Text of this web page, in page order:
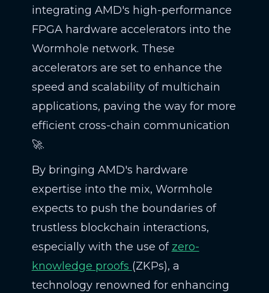
integrating AMD's high-performance
FPGA hardware accelerators into the
Wormhole network. These
accelerators are set to enhance the
speed and scalability of multichain
applications, paving the way for more
efficient cross-chain communication
🚀.
By bringing AMD's hardware
expertise into the mix, Wormhole
expects to push the boundaries of
trustless blockchain interactions,
especially with the use of zero-
knowledge proofs (ZKPs), a
technology renowned for enhancing